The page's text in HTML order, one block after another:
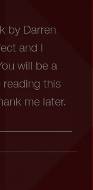
by Darren
and I
will be a
this
me later.